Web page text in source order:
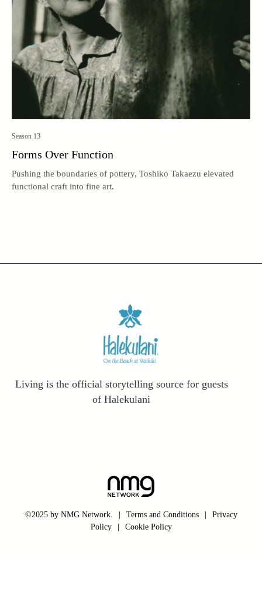
Season 13
Forms Over Function
Pushing the boundaries of pottery, Toshiko Takaezu elevated
functional craft into fine art.
Living is the official storytelling source for guests
of Halekulani
©2025 by NMG Network. Terms and Conditions
Privacy
Policy
Cookie Policy